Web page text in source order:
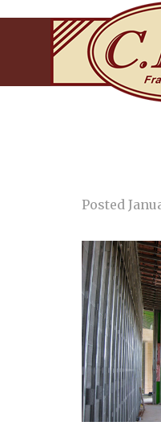
Posted